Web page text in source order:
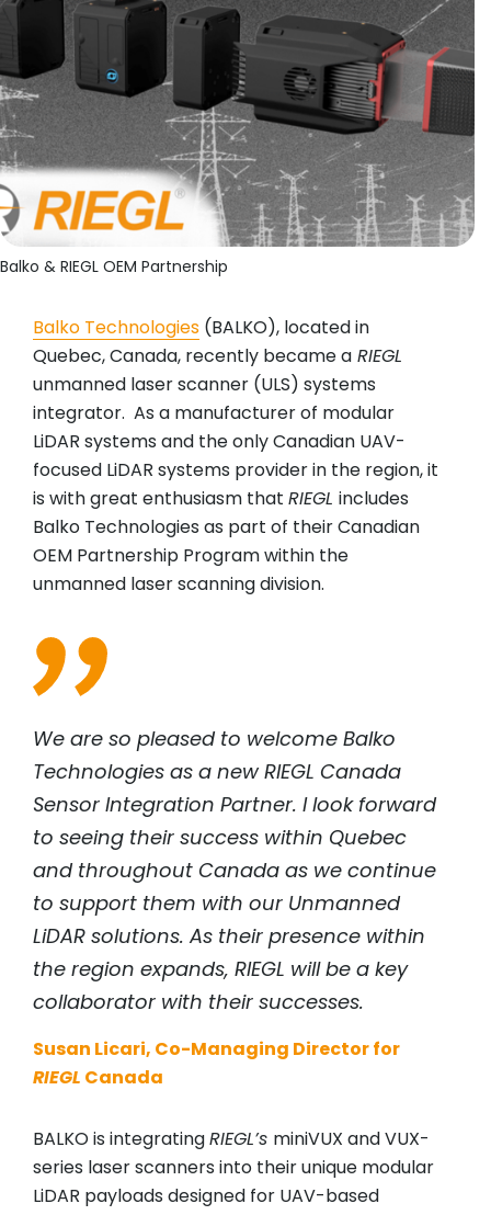
Balko & RIEGL OEM Partnership
Balko Technologies (BALKO), located in
Quebec, Canada, recently became a RIEGL
unmanned laser scanner (ULS) systems
integrator. As a manufacturer of modular
LiDAR systems and the only Canadian UAV-
focused LiDAR systems provider in the region, it
is with great enthusiasm that RIEGL includes
Balko Technologies as part of their Canadian
OEM Partnership Program within the
unmanned laser scanning division.
We are so pleased to welcome Balko
Technologies as a new RIEGL Canada
Sensor Integration Partner. I look forward
to seeing their success within Quebec
and throughout Canada as we continue
to support them with our Unmanned
LiDAR solutions. As their presence within
the region expands, RIEGL will be a key
collaborator with their successes.
Susan Licari, Co-Managing Director for
RIEGL Canada
BALKO is integratingRIEGL’s miniVUX and VUX-
series laser scanners into their unique modular
LiDAR payloads designed for UAV-based